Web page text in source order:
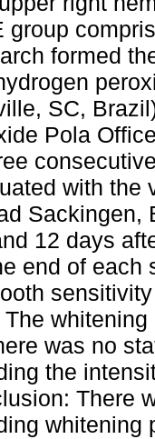
group
formed
SC,
Pola
with
Sackingen,
12 days
end of
was no
the
There
whitening